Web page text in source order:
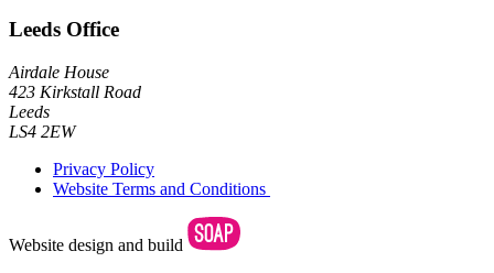
Leeds Office
Airdale House
423 Kirkstall Road
Leeds
LS4 2EW
Privacy Policy
Website Terms and Conditions
Website design and build